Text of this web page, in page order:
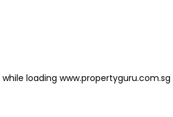
while loading www.propertyguru.com.sg